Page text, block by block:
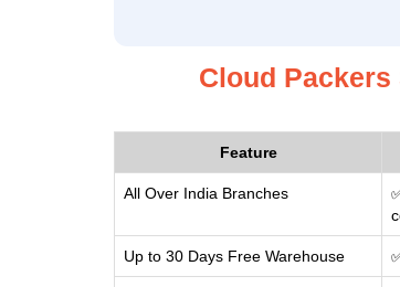
Cloud
Feature
All Over India Branches
Up to 30 Days Free Warehouse